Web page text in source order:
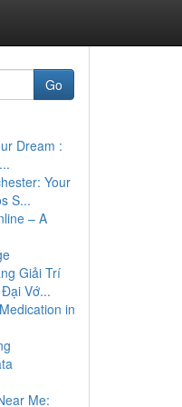
Go
Dream :
Your
S...
– A
Giải Trí
Vớ...
in
Me: